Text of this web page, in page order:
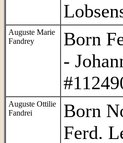
Auguste Marie
Fandrey
Born
-
Auguste Ottilie
Fandrei
Born
Ferd.